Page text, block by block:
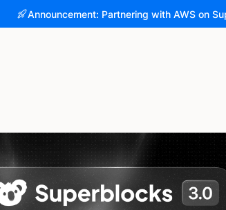
Announcement: Partnering with AWS on